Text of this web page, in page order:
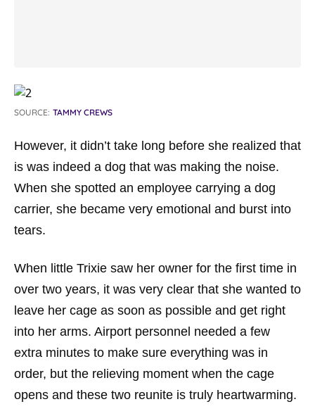
SOURCE: TAMMY CREWS
However, it didn’t take long before she realized that
is was indeed a dog that was making the noise.
When she spotted an employee carrying a dog
carrier, she became very emotional and burst into
tears.
When little Trixie saw her owner for the first time in
over two years, it was very clear that she wanted to
leave her cage as soon as possible and get right
into her arms. Airport personnel needed a few
extra minutes to make sure everything was in
order, but the relieving moment when the cage
opens and these two reunite is truly heartwarming.